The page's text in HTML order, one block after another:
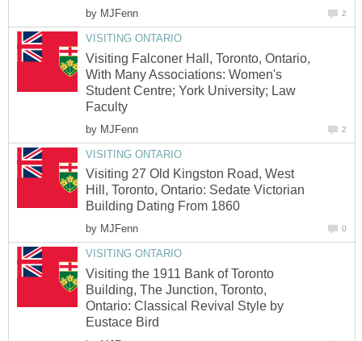
by MJFenn 2
VISITING ONTARIO
Visiting Falconer Hall, Toronto, Ontario,
With Many Associations: Women's
Student Centre; York University; Law
Faculty
by MJFenn 2
VISITING ONTARIO
Visiting 27 Old Kingston Road, West
Hill, Toronto, Ontario: Sedate Victorian
Building Dating From 1860
by MJFenn 0
VISITING ONTARIO
Visiting the 1911 Bank of Toronto
Building, The Junction, Toronto,
Ontario: Classical Revival Style by
Eustace Bird